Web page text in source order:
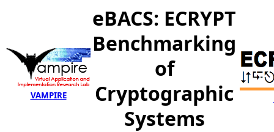
VAMPIRE
eBACS: ECRYPT
Benchmarking
of
Cryptographic
Systems